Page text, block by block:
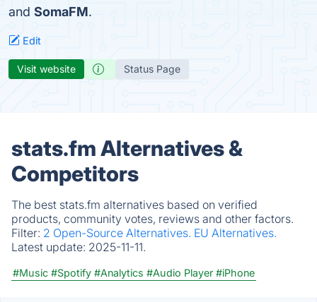
and SomaFM.
Edit
Visit website Status Page
stats.fm Alternatives &
Competitors
The best stats.fm alternatives based on verified
products, community votes, reviews and other factors.
Filter: 2 Open-Source Alternatives. EU Alternatives.
Latest update: 2025-11-11.
#Music #Spotify #Analytics #Audio Player #iPhone